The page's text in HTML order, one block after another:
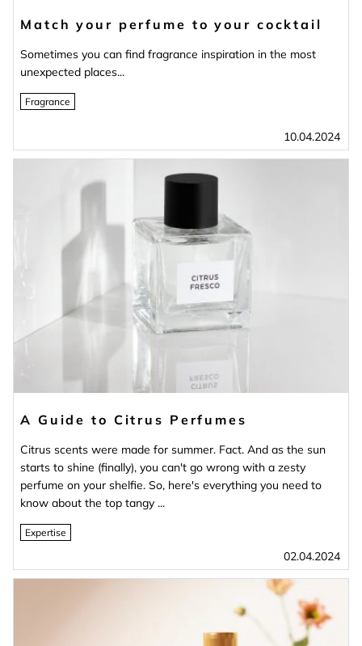
Match your perfume to your cocktail
Sometimes you can find fragrance inspiration in the most
unexpected places...
Fragrance
10.04.2024
A Guide to Citrus Perfumes
Citrus scents were made for summer. Fact. And as the sun
starts to shine (finally), you can't go wrong with a zesty
perfume on your shelfie. So, here's everything you need to
know about the top tangy ...
Expertise
02.04.2024